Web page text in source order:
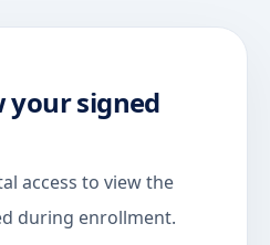
your signed
access to view the
during enrollment.